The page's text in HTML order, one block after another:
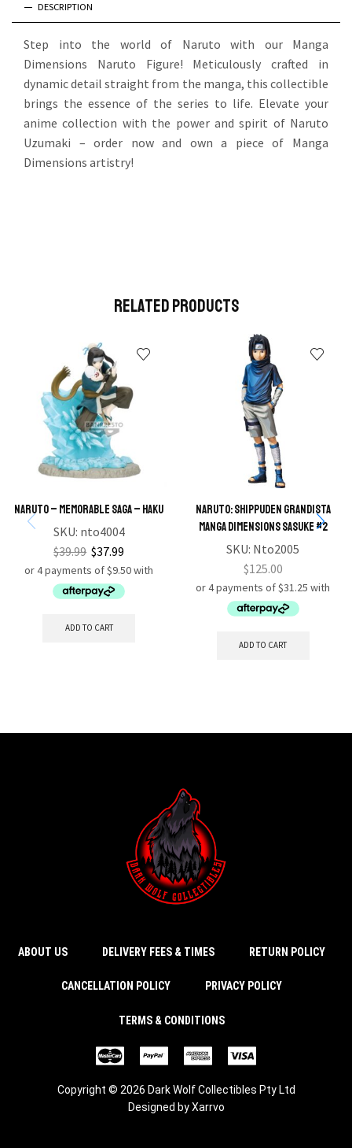
DESCRIPTION
Step into the world of Naruto with our Manga
Dimensions Naruto Figure! Meticulously crafted in
dynamic detail straight from the manga, this collectible
brings the essence of the series to life. Elevate your
anime collection with the power and spirit of Naruto
Uzumaki – order now and own a piece of Manga
Dimensions artistry!
Related Products
NARUTO – MEMORABLE SAGA – HAKU
SKU: nto4004
$39.99 $37.99
ADD TO CART
Naruto: Shippuden Grandista
Manga Dimensions Sasuke #2
SKU: Nto2005
$125.00
ADD TO CART
ABOUT US DELIVERY FEES & TIMES RETURN POLICY
CANCELLATION POLICY PRIVACY POLICY
TERMS & CONDITIONS
Copyright © 2026 Dark Wolf Collectibles Pty Ltd
Designed byXarrvo